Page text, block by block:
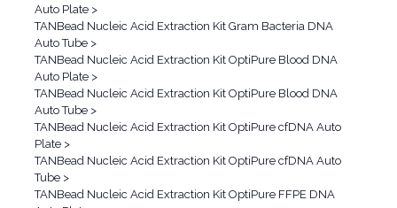
Auto Plate >
TANBead Nucleic Acid Extraction Kit Gram Bacteria DNA
Auto Tube >
TANBead Nucleic Acid Extraction Kit OptiPure Blood DNA
Auto Plate >
TANBead Nucleic Acid Extraction Kit OptiPure Blood DNA
Auto Tube >
TANBead Nucleic Acid Extraction Kit OptiPure cfDNA Auto
Plate >
TANBead Nucleic Acid Extraction Kit OptiPure cfDNA Auto
Tube >
TANBead Nucleic Acid Extraction Kit OptiPure FFPE DNA